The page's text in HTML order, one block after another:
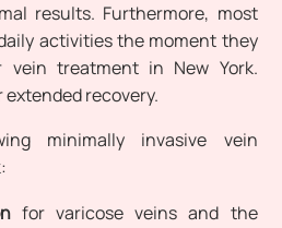
results. Furthermore, most
activities the moment they
treatment in New York.
extended recovery.
minimally invasive vein
for varicose veins and the